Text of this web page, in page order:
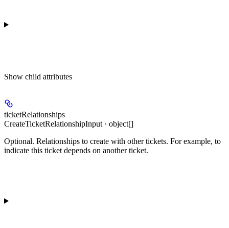
Show child attributes
ticketRelationships
CreateTicketRelationshipInput · object[]
Optional. Relationships to create with other tickets. For example, to
indicate this ticket depends on another ticket.